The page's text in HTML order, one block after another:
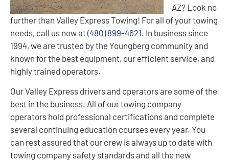
AZ? Look no
further than Valley Express Towing! For all of your towing
needs, call us now at(480) 899-4621. In business since
1994, we are trusted by the Youngberg community and
known for the best equipment, our efficient service, and
highly trained operators.
Our Valley Express drivers and operators are some of the
best in the business. All of our towing company
operators hold professional certifications and complete
several continuing education courses every year. You
can rest assured that our crew is always up to date with
towing company safety standards and all the new